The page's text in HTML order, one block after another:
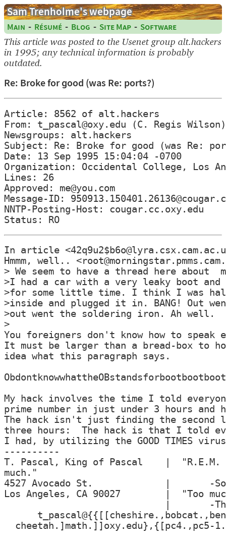
Sam Trenholme's webpage
Main - Résumé - Blog - Site Map - Software
This article was posted to the Usenet group alt.hackers
in 1995; any technical information is probably
outdated.
Re: Broke for good (was Re: ports?)
Article: 8562 of alt.hackers
From: t_pascal@oxy.edu (C. Regis Wilson)
Newsgroups: alt.hackers
Subject: Re: Broke for good (was Re:
Date: 13 Sep 1995 15:04:04 -0700
Organization: Occidental College, Los
Lines: 26
Approved: me@you.com
Message-ID:
NNTP-Posting-Host: cougar.cc.oxy.edu
In article
Hmmm, well..
> We seem to have a thread here
>I had a car with a very leaky boot
>for some little time. I think I was half
>inside and plugged it in. BANG! Out
>out went the soldering iron. Ah well.
>
You foreigners don't know how to
It must be larger than a bread-box to
idea what this paragraph says.
My hack involves the time I told
prime number in just under 3 hours
The hack isn't just finding the second
three hours:  The hack is that I told
I had, by utilizing the GOOD TIMES
----------
T. Pascal, King of Pascal    |  "R.E.M.
much."
4527 Avocado St.             |       -
Los Angeles, CA 90027        |  "Too
|       -
cheetah.]math.]]oxy.edu},{[pc4.,pc5-